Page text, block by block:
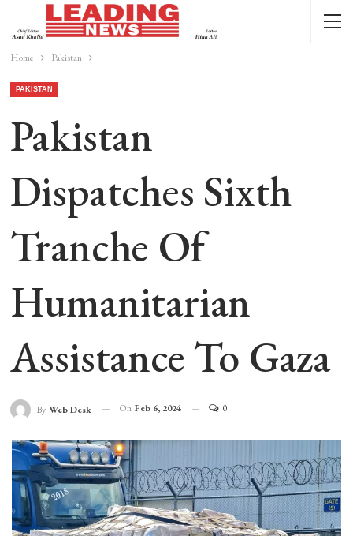
Home Pakistan
PAKISTAN
Pakistan
Dispatches Sixth
Tranche Of
Humanitarian
Assistance To Gaza
By Web Desk On Feb 6, 2024 0